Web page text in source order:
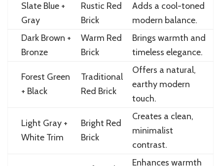
Slate Blue +
Gray
Rustic Red
Brick
Adds a cool-toned
modern balance.
Dark Brown +
Bronze
Warm Red
Brick
Brings warmth and
timeless elegance.
Forest Green
+ Black
Traditional
Red Brick
Offers a natural,
earthy modern
touch.
Light Gray +
White Trim
Bright Red
Brick
Creates a clean,
minimalist
contrast.
Enhances warmth